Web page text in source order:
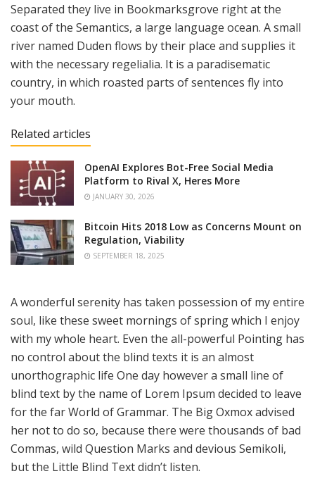
Separated they live in Bookmarksgrove right at the
coast of the Semantics, a large language ocean. A small
river named Duden flows by their place and supplies it
with the necessary regelialia. It is a paradisematic
country, in which roasted parts of sentences fly into
your mouth.
Related articles
OpenAI Explores Bot-Free Social Media
Platform to Rival X, Heres More
JANUARY 30, 2026
Bitcoin Hits 2018 Low as Concerns Mount on
Regulation, Viability
SEPTEMBER 18, 2025
A wonderful serenity has taken possession of my entire
soul, like these sweet mornings of spring which I enjoy
with my whole heart. Even the all-powerful Pointing has
no control about the blind texts it is an almost
unorthographic life One day however a small line of
blind text by the name of Lorem Ipsum decided to leave
for the far World of Grammar. The Big Oxmox advised
her not to do so, because there were thousands of bad
Commas, wild Question Marks and devious Semikoli,
but the Little Blind Text didn’t listen.